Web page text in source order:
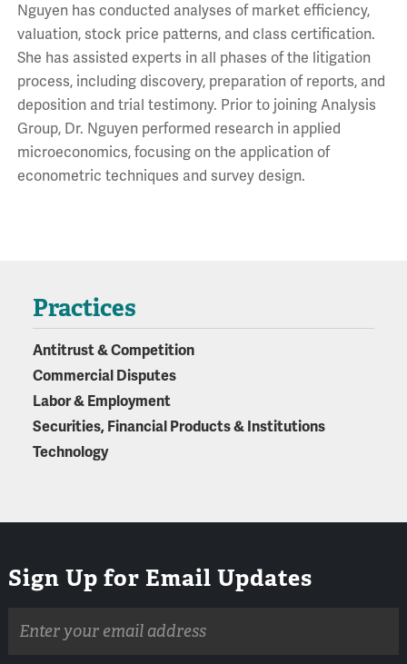
Nguyen has conducted analyses of market efficiency,
valuation, stock price patterns, and class certification.
She has assisted experts in all phases of the litigation
process, including discovery, preparation of reports, and
deposition and trial testimony. Prior to joining Analysis
Group, Dr. Nguyen performed research in applied
microeconomics, focusing on the application of
econometric techniques and survey design.
Practices
Antitrust & Competition
Commercial Disputes
Labor & Employment
Securities, Financial Products & Institutions
Technology
Sign Up for Email Updates
address